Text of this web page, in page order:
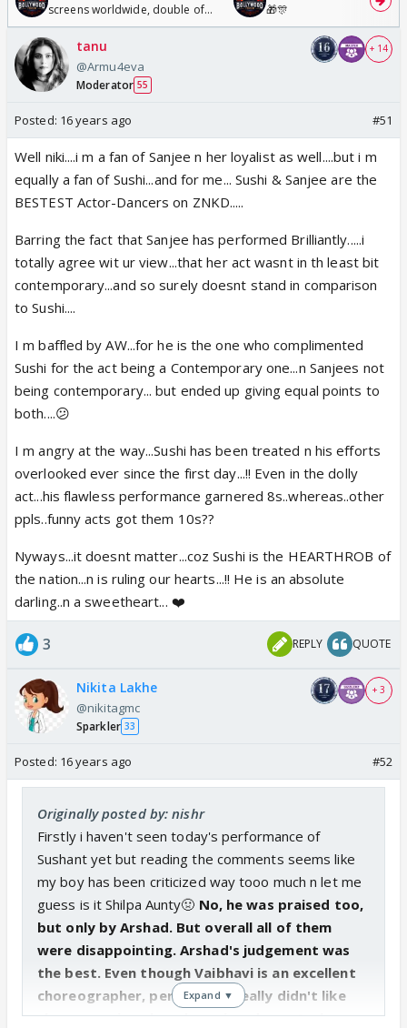
screens worldwide, double of
Odyssey
🎁🎊
tanu
@Armu4eva
Moderator 55
+ 14
Posted: 16 years ago #51
Well niki....i m a fan of Sanjee n her loyalist as well....but i m
equally a fan of Sushi...and for me... Sushi & Sanjee are the
BESTEST Actor-Dancers on ZNKD.....
Barring the fact that Sanjee has performed Brilliantly.....i
totally agree wit ur view...that her act wasnt in th least bit
contemporary...and so surely doesnt stand in comparison
to Sushi....
I m baffled by AW...for he is the one who complimented
Sushi for the act being a Contemporary one...n Sanjees not
being contemporary... but ended up giving equal points to
both....😕
I m angry at the way...Sushi has been treated n his efforts
overlooked ever since the first day...!! Even in the dolly
act...his flawless performance garnered 8s..whereas..other
ppls..funny acts got them 10s??
Nyways...it doesnt matter...coz Sushi is the HEARTHROB of
the nation...n is ruling our hearts...!! He is an absolute
darling..n a sweetheart... ❤️
3 REPLY QUOTE
Nikita Lakhe
@nikitagmc
Sparkler 33
+ 3
Posted: 16 years ago #52
Originally posted by: nishr
Firstly i haven't seen today's performance of
Sushant yet but reading the comments seems like
my boy has been criticized way tooo much n let me
guess is it Shilpa Aunty🤢 No, he was praised too,
but only by Arshad. But overall all of them
were disappointing. Arshad's judgement was
the best. Even though Vaibhavi is an excellent
choreographer, personally I really didn't like
the correction that she pointed out. Sushant
Expand ▼